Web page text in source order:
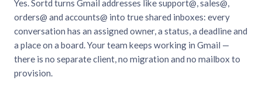
Yes. Sortd turns Gmail addresses like support@, sales@,
orders@ and accounts@ into true shared inboxes: every
conversation has an assigned owner, a status, a deadline and
a place on a board. Your team keeps working in Gmail —
there is no separate client, no migration and no mailbox to
provision.